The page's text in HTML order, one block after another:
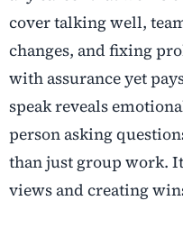
cover talking well,
changes, and fixing
with assurance yet
speak reveals
person asking
than just group work.
views and creating